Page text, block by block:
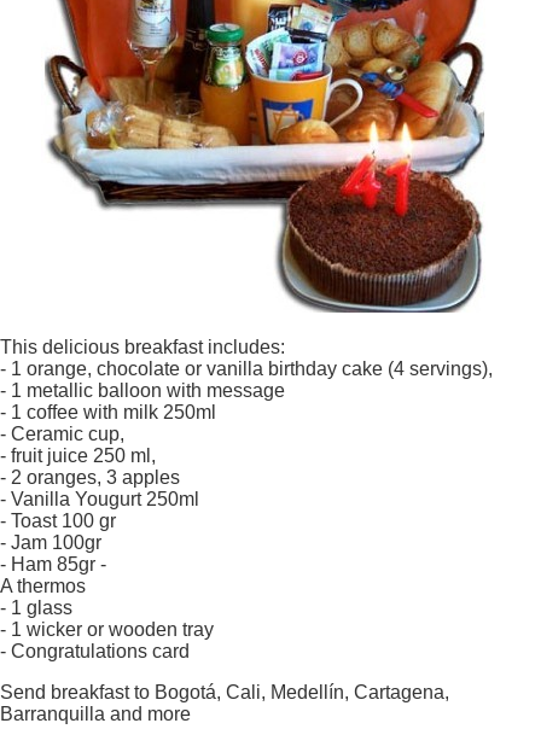
This delicious breakfast includes:
- 1 orange, chocolate or vanilla birthday cake (4 servings),
- 1 metallic balloon with message
- 1 coffee with milk 250ml
- Ceramic cup,
- fruit juice 250 ml,
- 2 oranges, 3 apples
- Vanilla Yougurt 250ml
- Toast 100 gr
- Jam 100gr
- Ham 85gr -
A thermos
- 1 glass
- 1 wicker or wooden tray
- Congratulations card
Send breakfast to Bogotá, Cali, Medellín, Cartagena,
Barranquilla and more